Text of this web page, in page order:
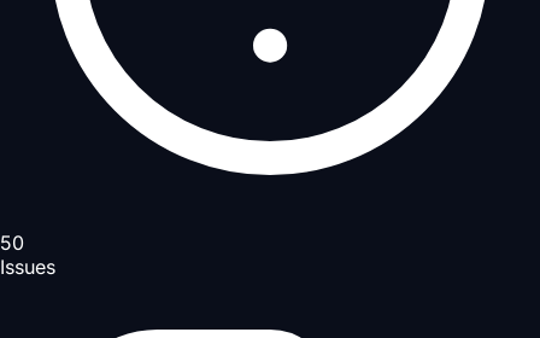
50
Issues